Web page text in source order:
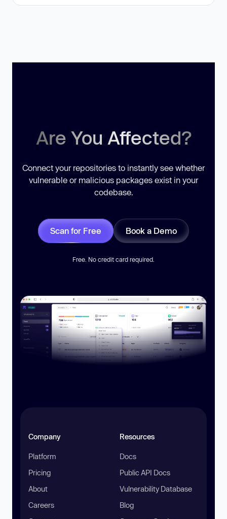
Are You Affected?
Connect your repositories to instantly see whether
vulnerable or malicious packages exist in your
codebase.
Scan for Free Book a Demo
Free. No credit card required.
Company
Platform
Pricing
About
Careers
Resources
Docs
Public API Docs
Vulnerability Database
Blog